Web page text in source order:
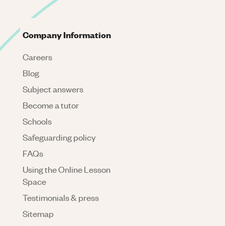
Company Information
Careers
Blog
Subject answers
Become a tutor
Schools
Safeguarding policy
FAQs
Using the Online Lesson
Space
Testimonials & press
Sitemap